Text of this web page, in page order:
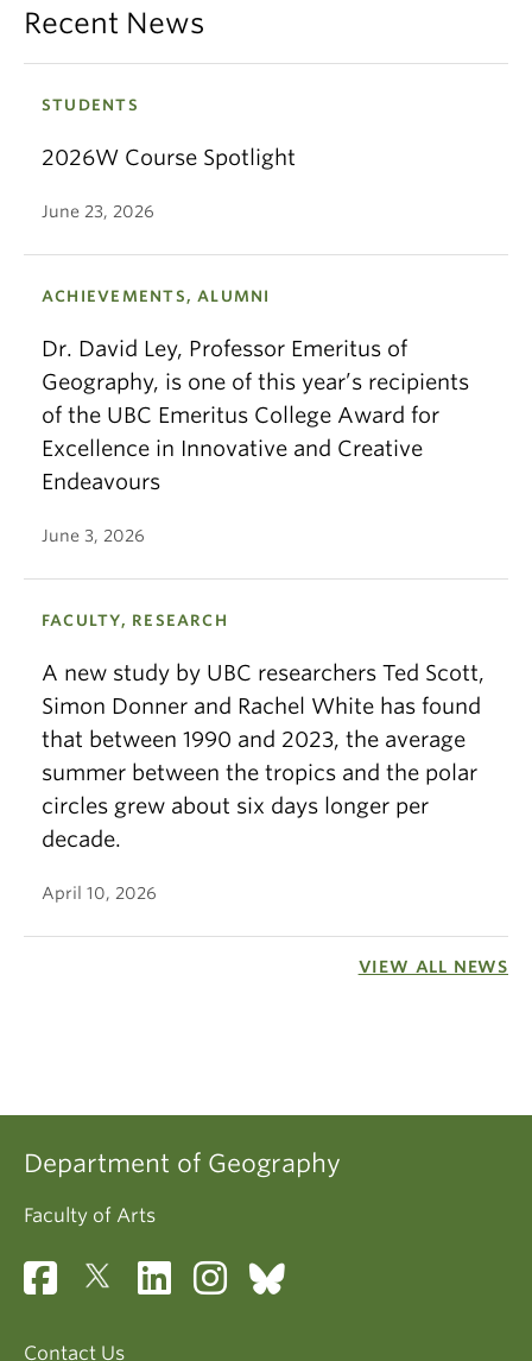
Recent News
STUDENTS
2026W Course Spotlight
June 23, 2026
ACHIEVEMENTS, ALUMNI
Dr. David Ley, Professor Emeritus of
Geography, is one of this year’s recipients
of the UBC Emeritus College Award for
Excellence in Innovative and Creative
Endeavours
June 3, 2026
FACULTY, RESEARCH
A new study by UBC researchers Ted Scott,
Simon Donner and Rachel White has found
that between 1990 and 2023, the average
summer between the tropics and the polar
circles grew about six days longer per
decade.
April 10, 2026
VIEW ALL NEWS
Department of Geography
Faculty of Arts
Contact Us